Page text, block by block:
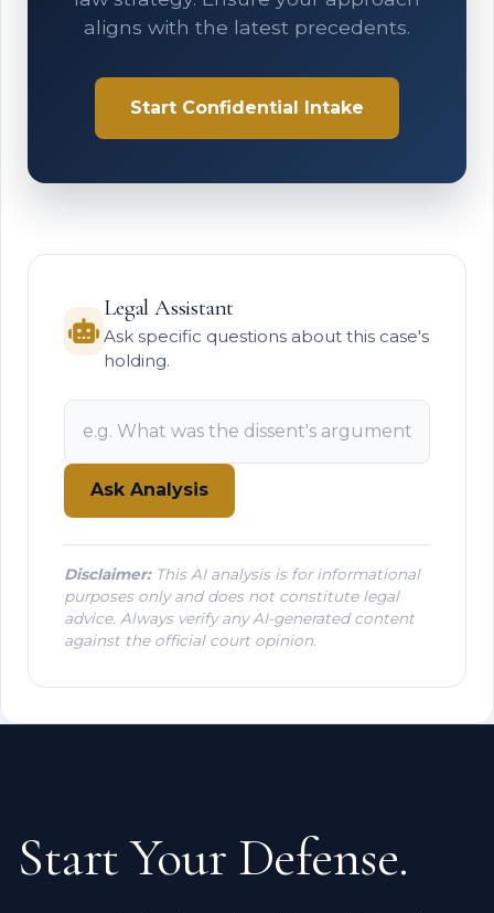
aligns with the latest precedents.
Start Confidential Intake
Legal Assistant
Ask specific questions about this case's
holding.
Ask Analysis
Disclaimer:This AI analysis is for informational
purposes only and does not constitute legal
advice. Always verify any AI-generated content
against the official court opinion.
Start Your Defense.